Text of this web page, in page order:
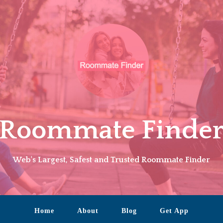
Web's Largest, Safest and Trusted Roommate Finder
Home About Blog Get App